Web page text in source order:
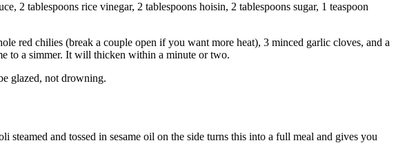
2 tablespoons rice vinegar, 2 tablespoons hoisin, 2 tablespoons sugar, 1 teaspoon
red chilies (break a couple open if you want more heat), 3 minced garlic cloves, and a
to a simmer. It will thicken within a minute or two.
glazed, not drowning.
and tossed in sesame oil on the side turns this into a full meal and gives you